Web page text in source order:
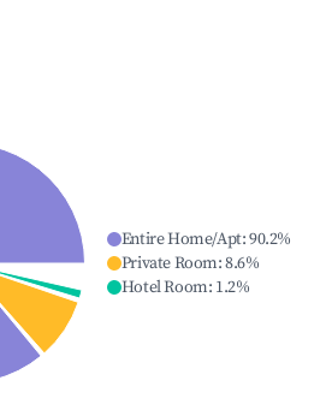
Entire Home/Apt:90.2%
Private Room:8.6%
Hotel Room: 1.2%